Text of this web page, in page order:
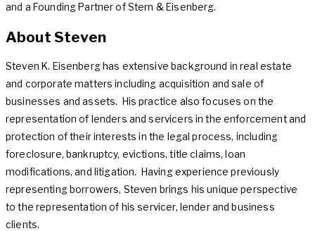
and a Founding Partner of Stern & Eisenberg.
About Steven
Steven K. Eisenberg has extensive background in real estate
and corporate matters including acquisition and sale of
businesses and assets. His practice also focuses on the
representation of lenders and servicers in the enforcement and
protection of their interests in the legal process, including
foreclosure, bankruptcy, evictions, title claims, loan
modifications, and litigation. Having experience previously
representing borrowers, Steven brings his unique perspective
to the representation of his servicer, lender and business
clients.